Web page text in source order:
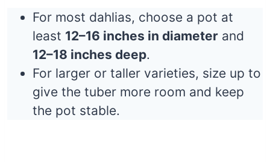
For most dahlias, choose a pot at
least 12–16 inches in diameter and
12–18 inches deep.
For larger or taller varieties, size up to
give the tuber more room and keep
the pot stable.